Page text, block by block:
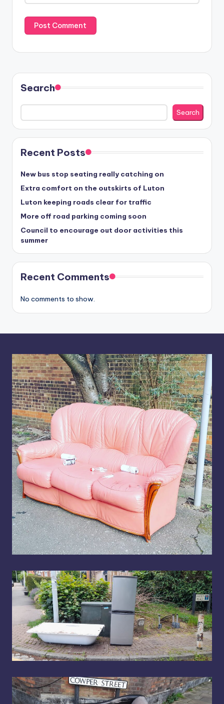
Search
Search
Recent Posts
New bus stop seating really catching on
Extra comfort on the outskirts of Luton
Luton keeping roads clear for traffic
More off road parking coming soon
Council to encourage out door activities this
summer
Recent Comments
No comments to show.